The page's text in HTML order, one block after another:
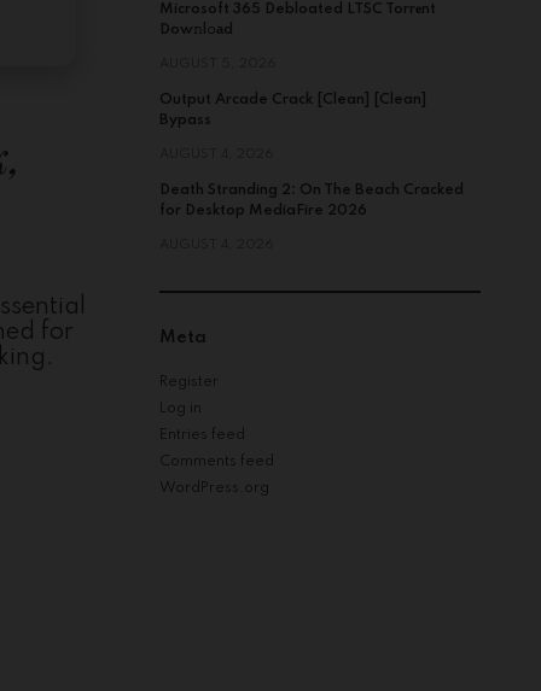
for
Microsoft 365 Debloated LTSC Torr𝐞nt
Dow𝚗l𝚘аd
Output Arcade Crack [Clean] [Clean]
Bypass
Death Stranding 2: On The Beach Cracked
for Desktop MediaFire 2026
Meta
Register
Log in
Entries feed
Comments feed
WordPress.org